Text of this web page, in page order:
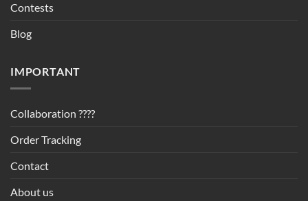
Contests
Blog
IMPORTANT
Collaboration ????
Order Tracking
Contact
About us